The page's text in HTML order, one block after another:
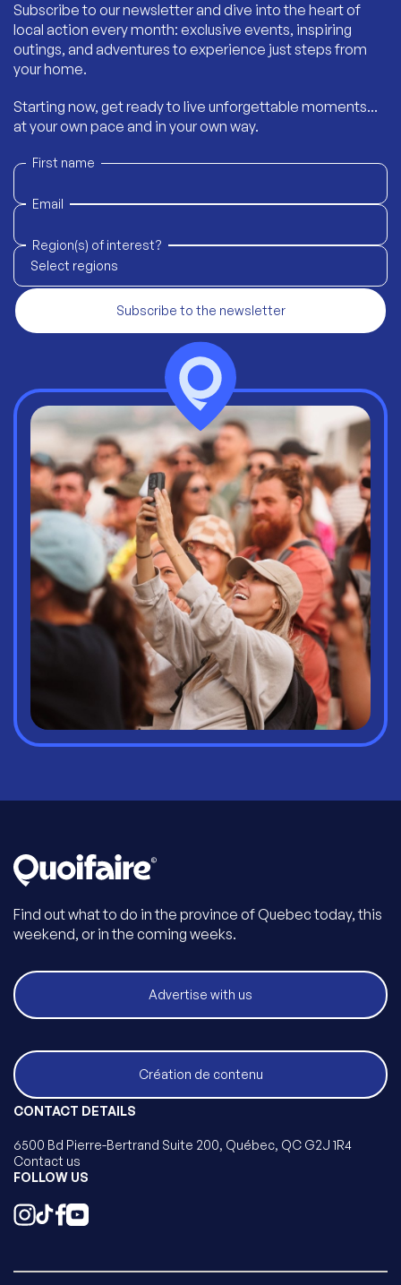
Subscribe to our newsletter and dive into the heart of
local action every month: exclusive events, inspiring
outings, and adventures to experience just steps from
your home.
Starting now, get ready to live unforgettable moments...
at your own pace and in your own way.
First name
Email
Region(s) of interest?
Select regions
Subscribe to the newsletter
Find out what to do in the province of Quebec today, this
weekend, or in the coming weeks.
Advertise with us
Création de contenu
CONTACT DETAILS
6500 Bd Pierre-Bertrand Suite 200, Québec, QC G2J 1R4
Contact us
FOLLOW US